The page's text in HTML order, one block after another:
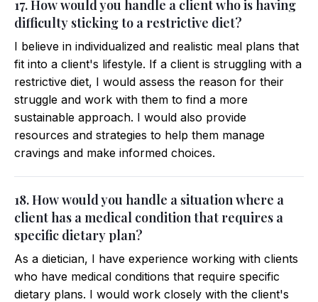
17. How would you handle a client who is having
difficulty sticking to a restrictive diet?
I believe in individualized and realistic meal plans that
fit into a client's lifestyle. If a client is struggling with a
restrictive diet, I would assess the reason for their
struggle and work with them to find a more
sustainable approach. I would also provide
resources and strategies to help them manage
cravings and make informed choices.
18. How would you handle a situation where a
client has a medical condition that requires a
specific dietary plan?
As a dietician, I have experience working with clients
who have medical conditions that require specific
dietary plans. I would work closely with the client's